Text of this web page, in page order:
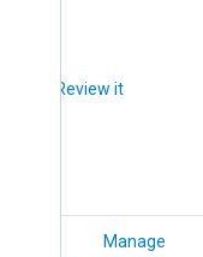
Review it
Manage